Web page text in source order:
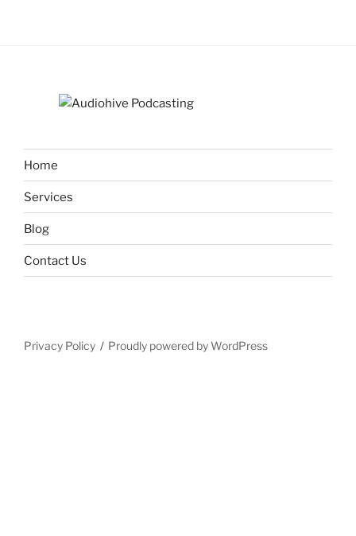
Home
Services
Blog
Contact Us
Privacy Policy Proudly powered by WordPress